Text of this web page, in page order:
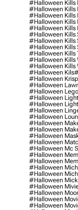
#halloween Kills
#halloween Kills
#halloween Kills
#halloween Kills
#halloween Kills
#halloween Kills
#halloween Kills
#halloween Kills
#halloween Kills
#halloween Kills
#halloween Kills
#halloween Kils
#halloween
#halloween
#halloween
#halloween
#halloween
#halloween
#halloween
#halloween
#halloween
#halloween
#halloween
#halloween Mc
#halloween
#halloween
#halloween
#halloween
#halloween
#halloween
#halloween
#halloween
#halloween